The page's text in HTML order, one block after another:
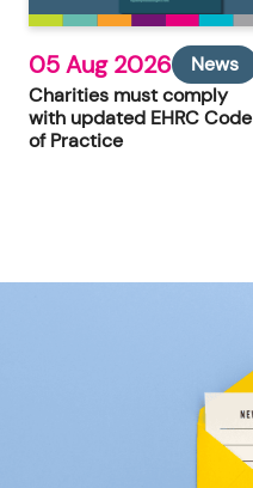
05 Aug 2026
News
Charities must comply
with updated EHRC Code
of Practice